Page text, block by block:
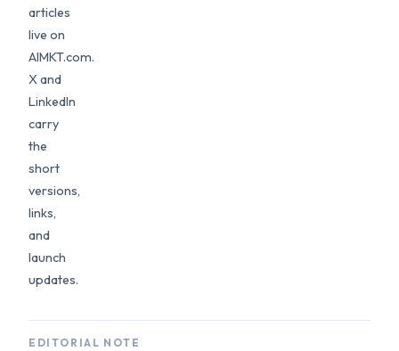
articles
live on
AIMKT.com.
X and
LinkedIn
carry
the
short
versions,
links,
and
launch
updates.
EDITORIAL NOTE